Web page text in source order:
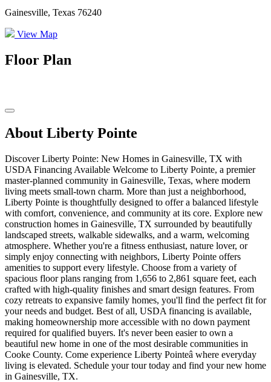
Gainesville, Texas 76240
View Map
Floor Plan
About Liberty Pointe
Discover Liberty Pointe: New Homes in Gainesville, TX with
USDA Financing Available Welcome to Liberty Pointe, a premier
master-planned community in Gainesville, Texas, where modern
living meets small-town charm. More than just a neighborhood,
Liberty Pointe is thoughtfully designed to offer a balanced lifestyle
with comfort, convenience, and community at its core. Explore new
construction homes in Gainesville, TX surrounded by beautifully
landscaped streets, walkable sidewalks, and a warm, welcoming
atmosphere. Whether you're a fitness enthusiast, nature lover, or
simply enjoy connecting with neighbors, Liberty Pointe offers
amenities to support every lifestyle. Choose from a variety of
spacious floor plans ranging from 1,656 to 2,861 square feet, each
crafted with high-quality finishes and smart design features. From
cozy retreats to expansive family homes, you'll find the perfect fit for
your needs and budget. Best of all, USDA financing is available,
making homeownership more accessible with no down payment
required for qualified buyers. It's never been easier to own a
beautiful new home in one of the most desirable communities in
Cooke County. Come experience Liberty Pointeâ where everyday
living is elevated. Schedule your tour today and find your new home
in Gainesville, TX.